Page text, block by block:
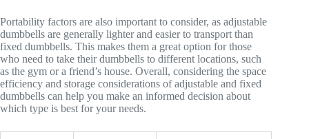
Portability factors are also important to consider, as adjustable
dumbbells are generally lighter and easier to transport than
fixed dumbbells. This makes them a great option for those
who need to take their dumbbells to different locations, such
as the gym or a friend’s house. Overall, considering the space
efficiency and storage considerations of adjustable and fixed
dumbbells can help you make an informed decision about
which type is best for your needs.